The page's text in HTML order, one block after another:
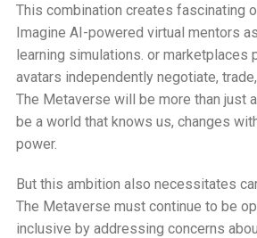
This combination creates fascinating
Imagine AI-powered virtual mentors
learning simulations. or marketplaces
avatars independently negotiate,
The Metaverse will be more than just
be a world that knows us, changes
power.
But this ambition also necessitates
The Metaverse must continue to be
inclusive by addressing concerns